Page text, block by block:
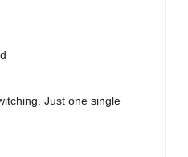
Just one single